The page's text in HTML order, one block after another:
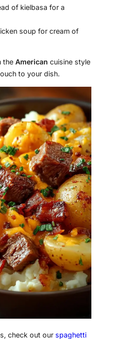
of kielbasa for a
soup for cream of
the American cuisine style
to your dish.
check out our spaghetti